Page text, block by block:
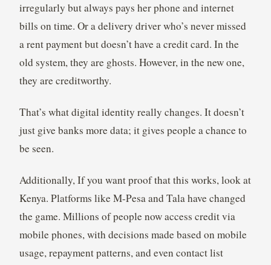
irregularly but always pays her phone and internet
bills on time. Or a delivery driver who’s never missed
a rent payment but doesn’t have a credit card. In the
old system, they are ghosts. However, in the new one,
they are creditworthy.
That’s what digital identity really changes. It doesn’t
just give banks more data; it gives people a chance to
be seen.
Additionally, If you want proof that this works, look at
Kenya. Platforms like M-Pesa and Tala have changed
the game. Millions of people now access credit via
mobile phones, with decisions made based on mobile
usage, repayment patterns, and even contact list